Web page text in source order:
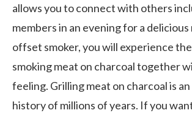
allows you to connect with others
members in an evening for a delicious
offset smoker, you will experience
smoking meat on charcoal together
feeling. Grilling meat on charcoal is
history of millions of years. If you